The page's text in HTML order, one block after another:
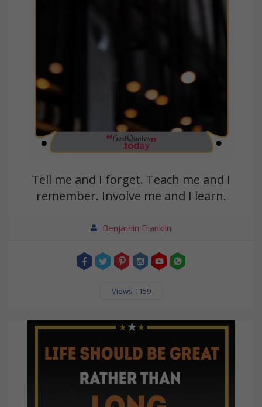
Tell me and I forget. Teach me and I
remember. Involve me and I learn.
Benjamin Franklin
Views 1159